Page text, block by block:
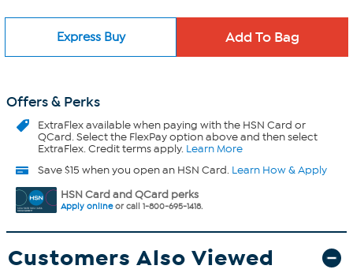
Express Buy
Offers & Perks
ExtraFlexavailable when paying with the HSN Card or
QCard. Select the FlexPay option above and then select
ExtraFlex. Credit terms apply. Learn More
Save $15 when you open an HSN Card. Learn How & Apply
HSN Card and QCard perks
Apply onlineor call 1-800-695-1418.
Customers Also Viewed